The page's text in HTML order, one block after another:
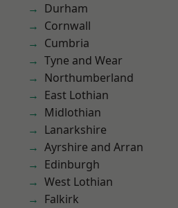
Durham
Cornwall
Cumbria
Tyne and Wear
Northumberland
East Lothian
Midlothian
Lanarkshire
Ayrshire and Arran
Edinburgh
West Lothian
Falkirk